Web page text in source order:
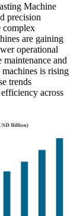
Machine
precision
complex
are gaining
operational
and
is rising
trends
across